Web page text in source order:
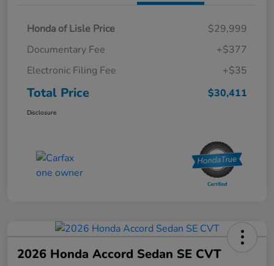
Honda of Lisle Price
$29,999
Documentary Fee
+$377
Electronic Filing Fee
+$35
Total Price $30,411
Disclosure
2026 Honda Accord Sedan SE CVT